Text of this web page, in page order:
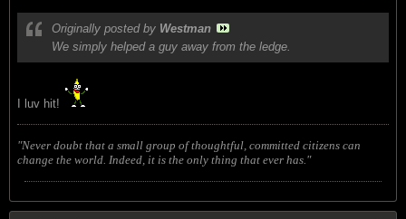
Originally posted by Westman
We simply helped a guy away from the ledge.
I luv hit!
"Never doubt that a small group of thoughtful, committed citizens can
change the world. Indeed, it is the only thing that ever has."